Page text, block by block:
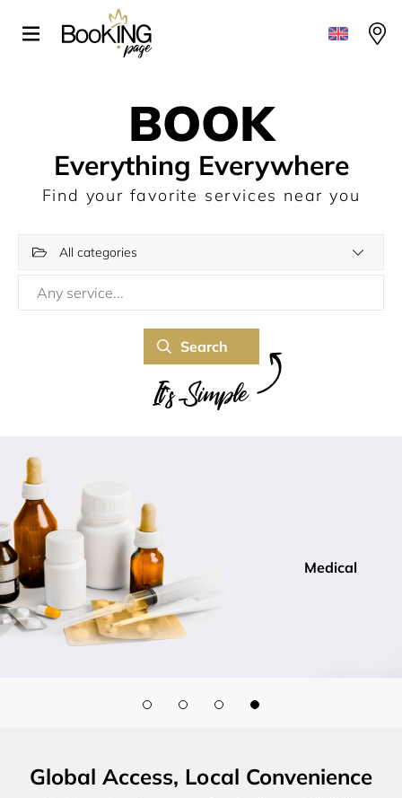
Medical
BOOK
Everything Everywhere
Find your favorite services near you
All categories
Search
It's Simple
Global Access, Local Convenience